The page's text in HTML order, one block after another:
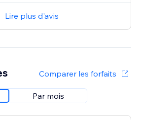
Lire plus d'avis
Comparer les forfaits
Par mois